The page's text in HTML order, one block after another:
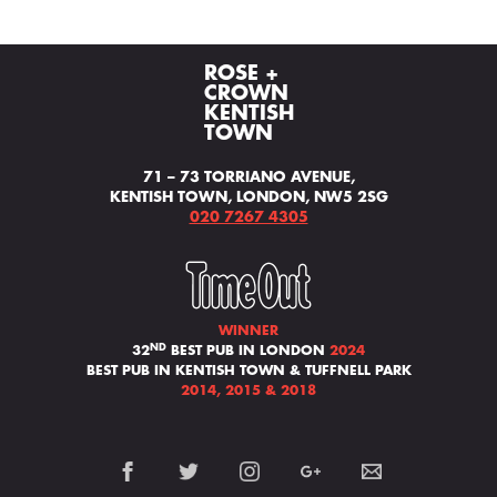
ROSE +
CROWN
KENTISH
TOWN
71 – 73 TORRIANO AVENUE,
KENTISH TOWN, LONDON, NW5 2SG
020 7267 4305
WINNER
32 ND BEST PUB IN LONDON 2024
BEST PUB IN KENTISH TOWN & TUFFNELL PARK
2014, 2015 & 2018